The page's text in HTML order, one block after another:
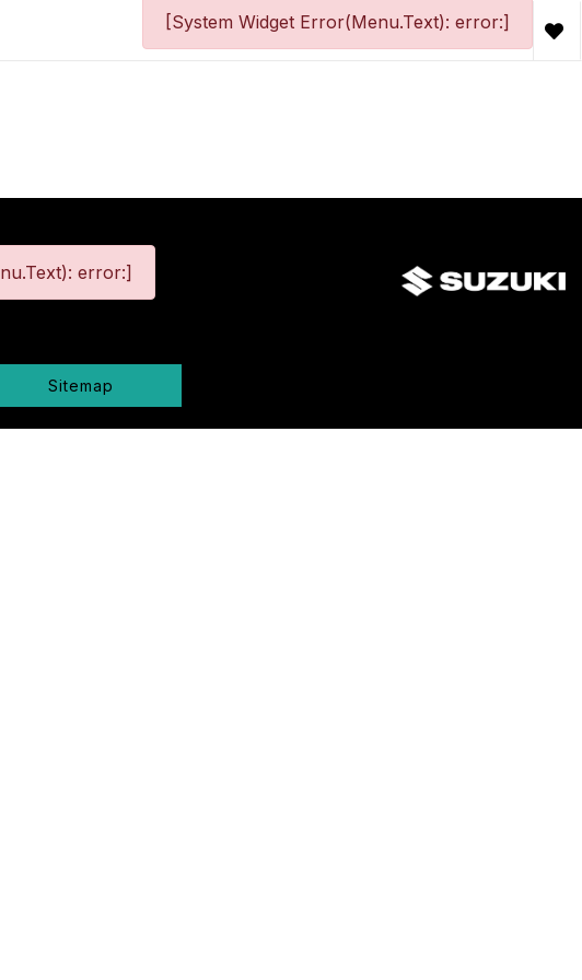
[System Widget Error(Menu.Text): error:]
error:]
Sitemap